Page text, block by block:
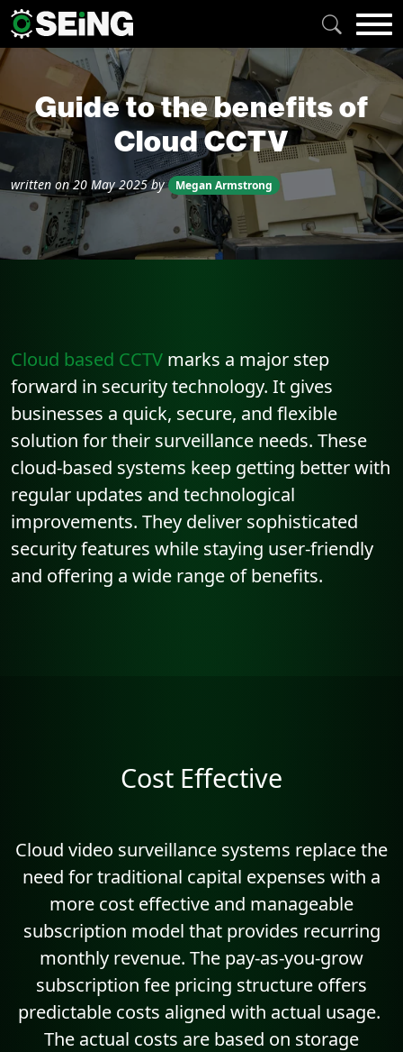
Guide to the benefits of
Cloud CCTV
written on20 May 2025by Megan Armstrong
Cloud based CCTV marks a major step
forward in security technology. It gives
businesses a quick, secure, and flexible
solution for their surveillance needs. These
cloud-based systems keep getting better with
regular updates and technological
improvements. They deliver sophisticated
security features while staying user-friendly
and offering a wide range of benefits.
Cost Effective
Cloud video surveillance systems replace the
need for traditional capital expenses with a
more cost effective and manageable
subscription model that provides recurring
monthly revenue. The pay-as-you-grow
subscription fee pricing structure offers
predictable costs aligned with actual usage.
The actual costs are based on storage